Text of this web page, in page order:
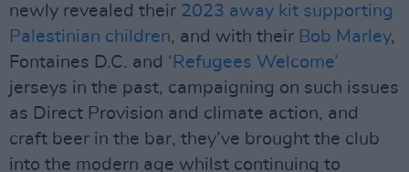
newly revealed their 2023 away kit supporting
Palestinian children, and with their Bob Marley,
Fontaines D.C. and ‘Refugees Welcome’
jerseys in the past, campaigning on such issues
as Direct Provision and climate action, and
craft beer in the bar, they’ve brought the club
into the modern age whilst continuing to